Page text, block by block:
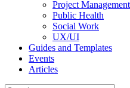
Project Management
Public Health
Social Work
UX/UI
Guides and Templates
Events
Articles